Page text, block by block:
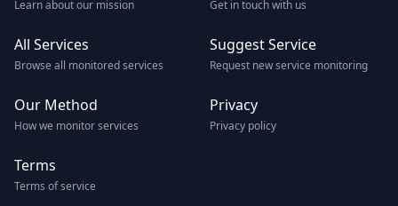
Learn about our mission Get in touch with us
All Services
Browse all monitored services
Suggest Service
Request new service monitoring
Our Method
How we monitor services
Privacy
Privacy policy
Terms
Terms of service